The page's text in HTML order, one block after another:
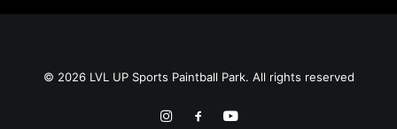
© 2026 LVL UP Sports Paintball Park. All rights reserved